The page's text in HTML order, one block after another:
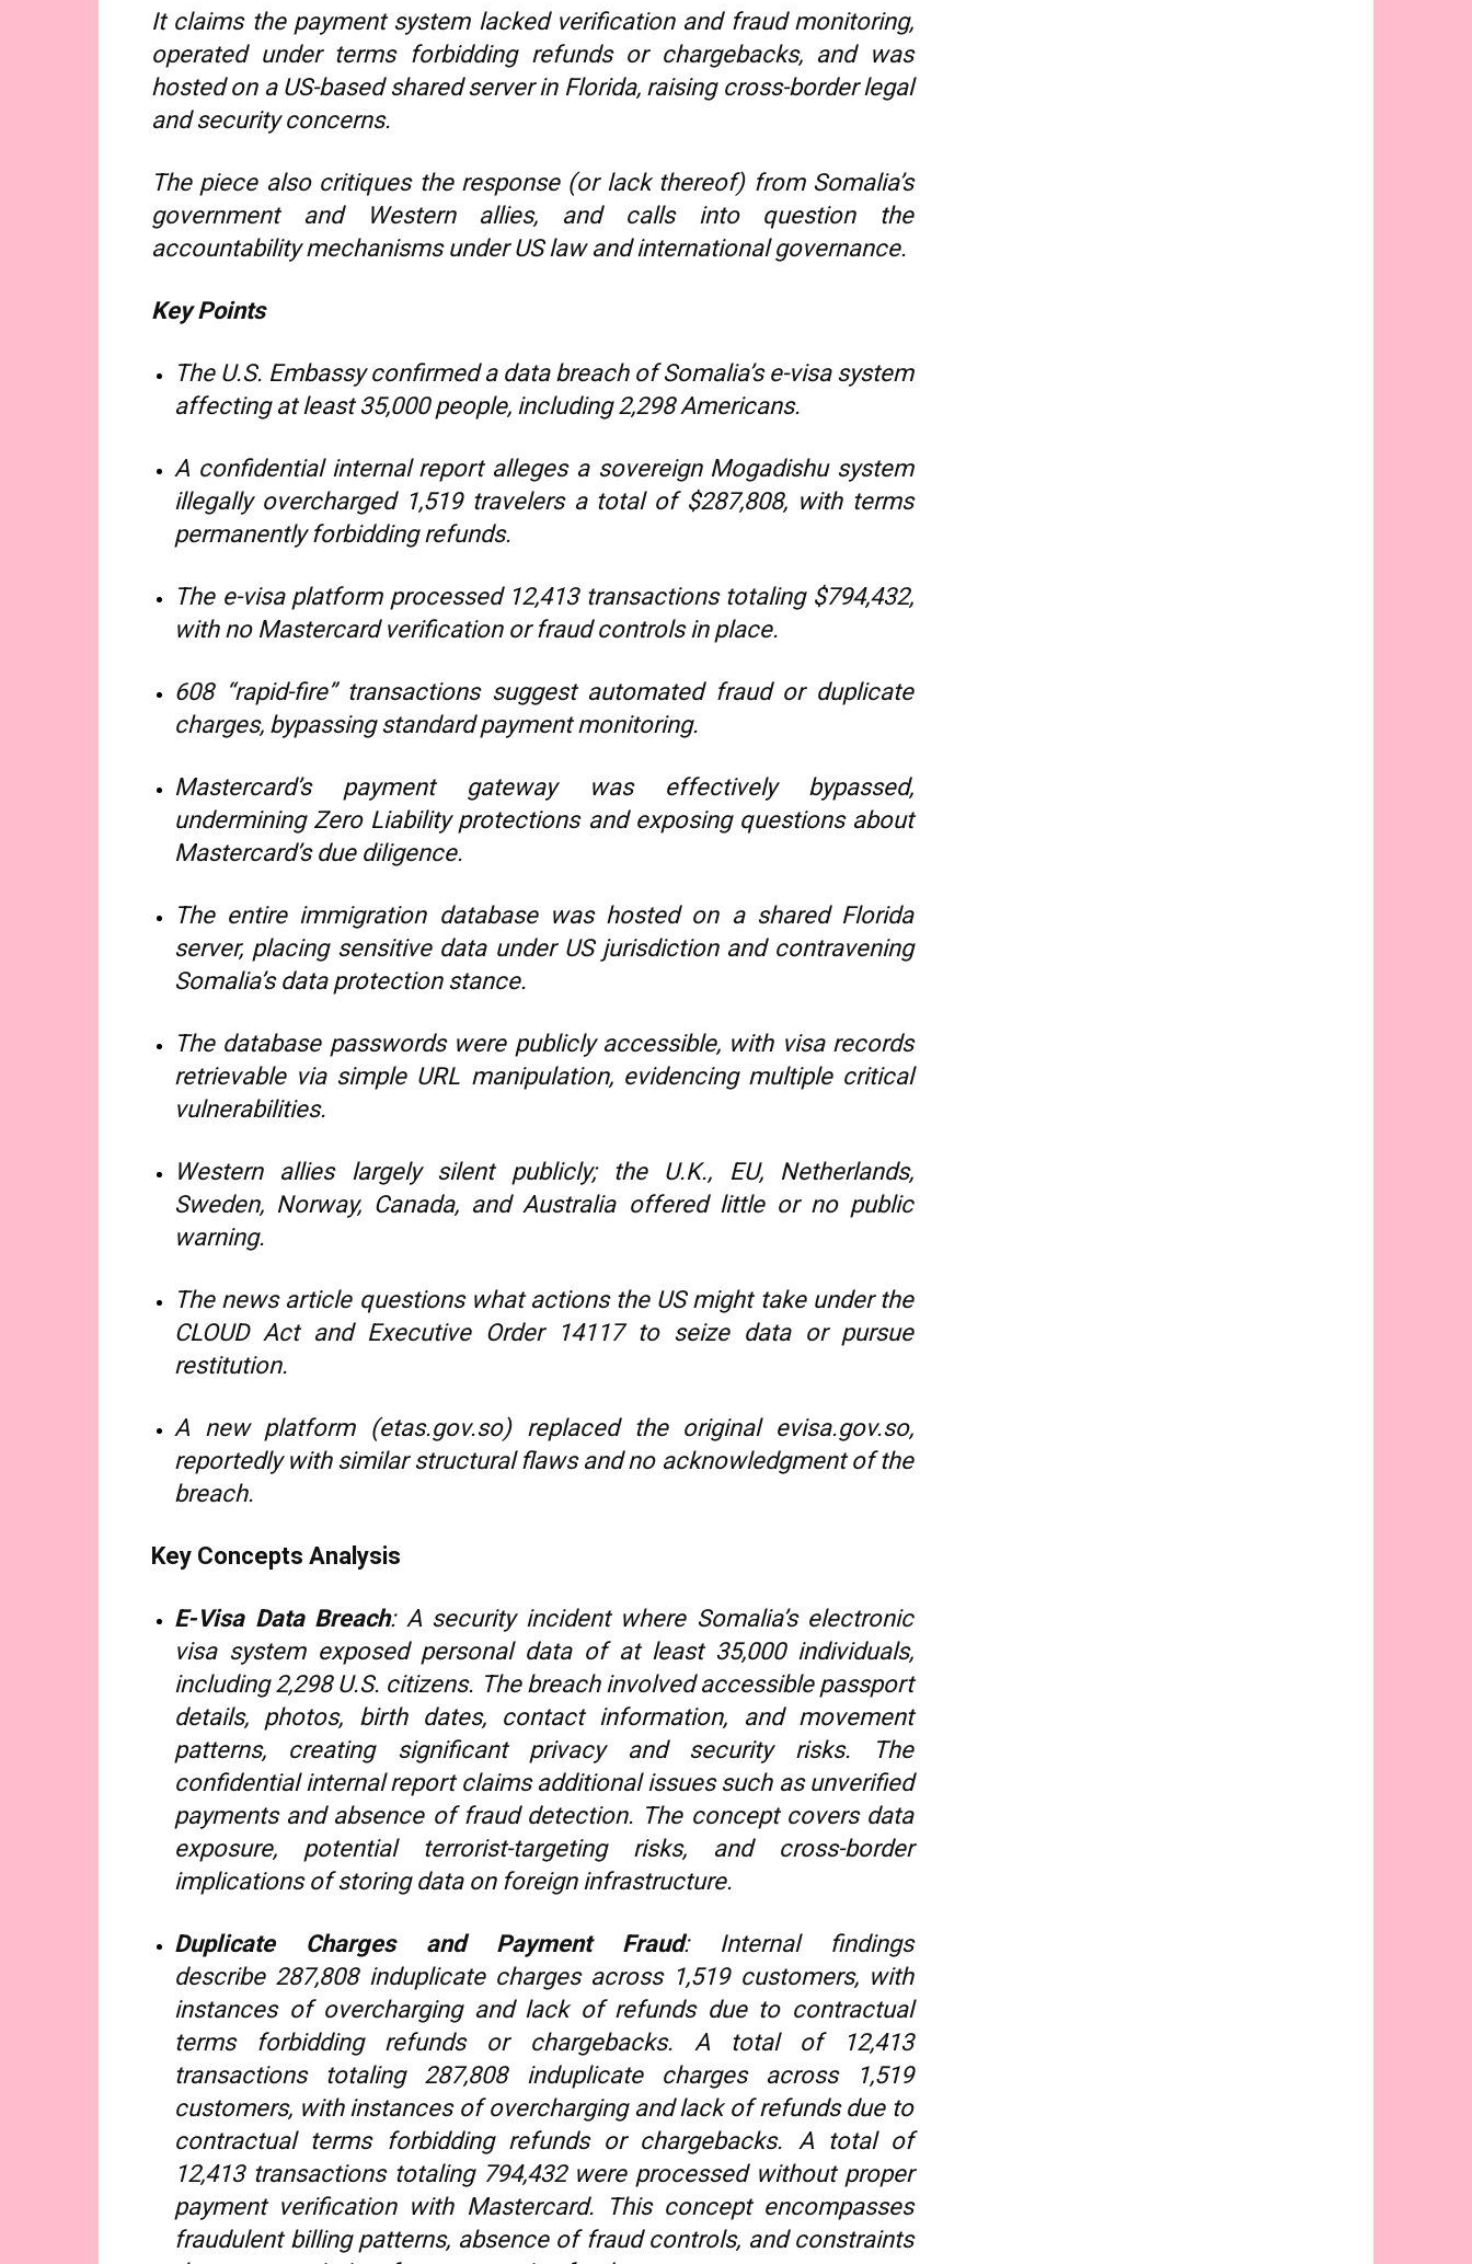
It claims the payment system lacked verification and fraud monitoring,
operated under terms forbidding refunds or chargebacks, and was
hosted on a US-based shared server in Florida, raising cross-border legal
and security concerns.
The piece also critiques the response (or lack thereof) from Somalia’s
government and Western allies, and calls into question the
accountability mechanisms under US law and international governance.
Key Points
The U.S. Embassy confirmed a data breach of Somalia’s e-visa system
affecting at least 35,000 people, including 2,298 Americans.
A confidential internal report alleges a sovereign Mogadishu system
illegally overcharged 1,519 travelers a total of $287,808, with terms
permanently forbidding refunds.
The e-visa platform processed 12,413 transactions totaling $794,432,
with no Mastercard verification or fraud controls in place.
608 “rapid-fire” transactions suggest automated fraud or duplicate
charges, bypassing standard payment monitoring.
Mastercard’s payment gateway was effectively bypassed,
undermining Zero Liability protections and exposing questions about
Mastercard’s due diligence.
The entire immigration database was hosted on a shared Florida
server, placing sensitive data under US jurisdiction and contravening
Somalia’s data protection stance.
The database passwords were publicly accessible, with visa records
retrievable via simple URL manipulation, evidencing multiple critical
vulnerabilities.
Western allies largely silent publicly; the U.K., EU, Netherlands,
Sweden, Norway, Canada, and Australia offered little or no public
warning.
The news article questions what actions the US might take under the
CLOUD Act and Executive Order 14117 to seize data or pursue
restitution.
A new platform (etas.gov.so) replaced the original evisa.gov.so,
reportedly with similar structural flaws and no acknowledgment of the
breach.
Key Concepts Analysis
E-Visa Data Breach: A security incident where Somalia’s electronic
visa system exposed personal data of at least 35,000 individuals,
including 2,298 U.S. citizens. The breach involved accessible passport
details, photos, birth dates, contact information, and movement
patterns, creating significant privacy and security risks. The
confidential internal report claims additional issues such as unverified
payments and absence of fraud detection. The concept covers data
exposure, potential terrorist-targeting risks, and cross-border
implications of storing data on foreign infrastructure.
Duplicate Charges and Payment Fraud: Internal findings
describe 287,808 induplicate charges across 1,519 customers, with
instances of overcharging and lack of refunds due to contractual
terms forbidding refunds or chargebacks. A total of 12,413
transactions totaling 287,808 induplicate charges across 1,519
customers, with instances of overcharging and lack of refunds due to
contractual terms forbidding refunds or chargebacks. A total of
12,413 transactions totaling 794,432 were processed without proper
payment verification with Mastercard. This concept encompasses
fraudulent billing patterns, absence of fraud controls, and constraints